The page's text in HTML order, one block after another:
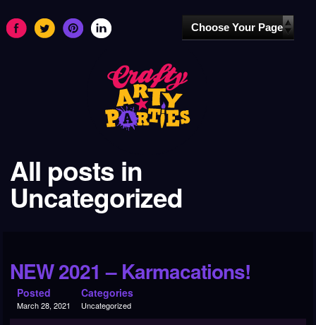
All posts in
Uncategorized
NEW 2021 – Karmacations!
Posted
March 28, 2021
Categories
Uncategorized